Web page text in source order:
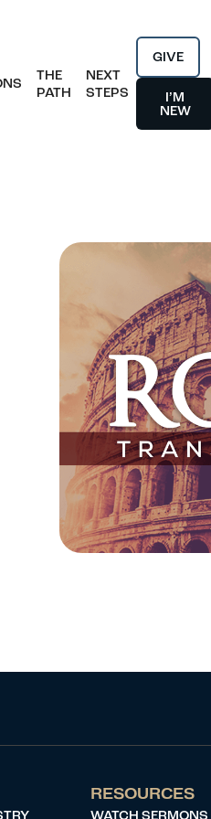
THE
PATH
NEXT
STEPS
GIVE
I’M
NEW
RESOURCES